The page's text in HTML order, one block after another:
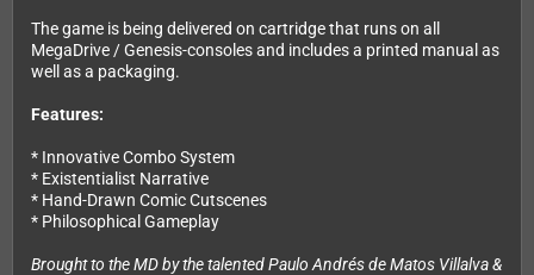
The game is being delivered on cartridge that runs on all
MegaDrive / Genesis-consoles and includes a printed manual as
well as a packaging.
Features:
* Innovative Combo System
* Existentialist Narrative
* Hand-Drawn Comic Cutscenes
* Philosophical Gameplay
Brought to the MD by the talented Paulo Andrés de Matos Villalva &